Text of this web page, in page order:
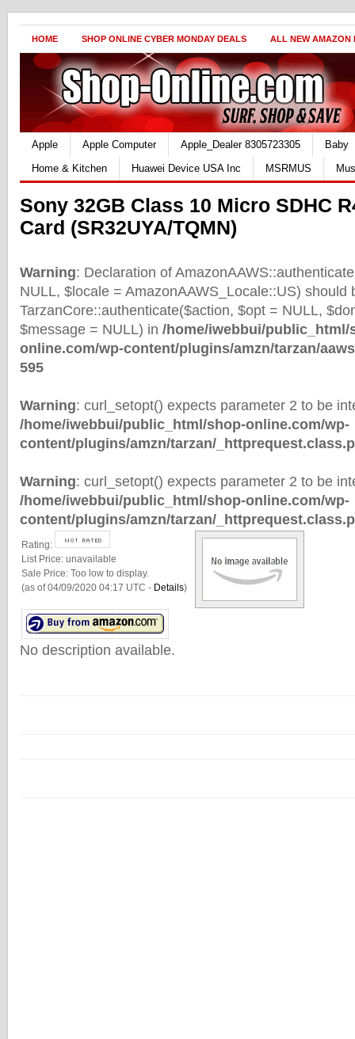
HOME SHOP ONLINE CYBER MONDAY DEALS ALL NEW AMAZON
Apple Apple Computer Apple_Dealer 8305723305
Baby
Home & Kitchen
Huawei Device USA Inc MSRMUS
Sony 32GB Class 10 Micro SDHC
Card (SR32UYA/TQMN)
Warning: Declaration of
NULL, $locale = AmazonAAWS_Locale::US) should
TarzanCore::authenticate($action, $opt = NULL,
$message = NULL) in /home/iwebbui/public_html/
online.com/wp-content/plugins/amzn/tarzan/
595
Warning: curl_setopt() expects parameter 2 to be
/home/iwebbui/public_html/shop-online.com/wp-
content/plugins/amzn/tarzan/
Warning: curl_setopt() expects parameter 2 to be
/home/iwebbui/public_html/shop-online.com/wp-
content/plugins/amzn/tarzan/
Rating:
List Price: unavailable
Sale Price: Too low to display.
(as of 04/09/2020 04:17 UTC - Details)
No description available.